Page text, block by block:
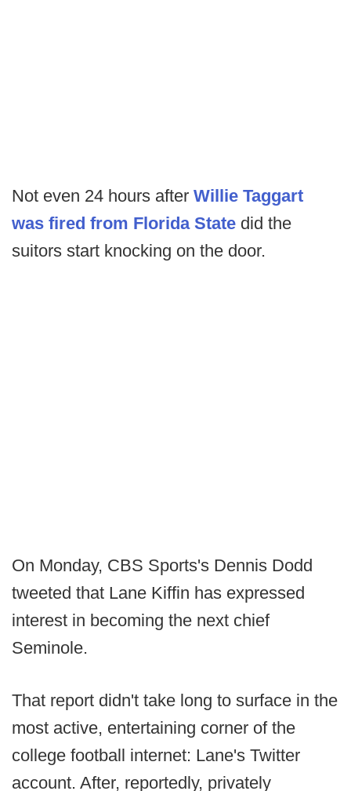
Not even 24 hours after Willie Taggart
was fired from Florida State did the
suitors start knocking on the door.
On Monday, CBS Sports's Dennis Dodd
tweeted that Lane Kiffin has expressed
interest in becoming the next chief
Seminole.
That report didn't take long to surface in the
most active, entertaining corner of the
college football internet: Lane's Twitter
account. After, reportedly, privately